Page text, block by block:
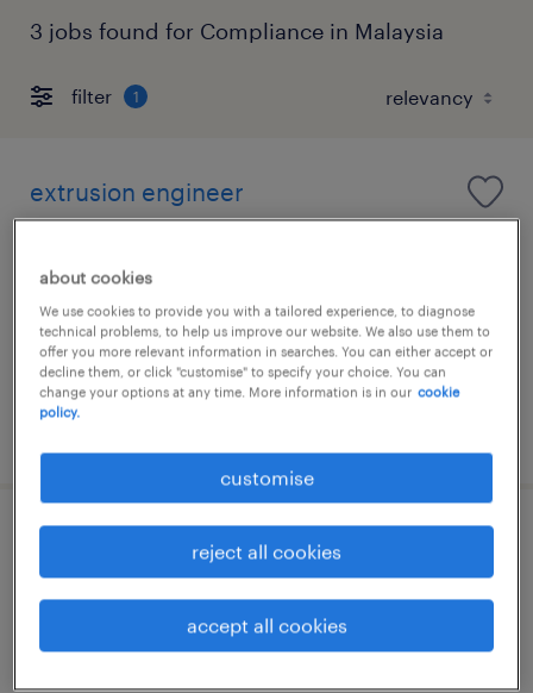
3 jobs found for Compliance in Malaysia
filter 1
extrusion engineer
permanent
RM4,000 - RM8,000 per month
malaysia
about cookies
We use cookies to provide you with a tailored experience, to diagnose
technical problems, to help us improve our website. We also use them to
offer you more relevant information in searches. You can either accept or
decline them, or click "customise" to specify your choice. You can
change your options at any time. More information is in our cookie
policy.
customise
reject all cookies
accept all cookies